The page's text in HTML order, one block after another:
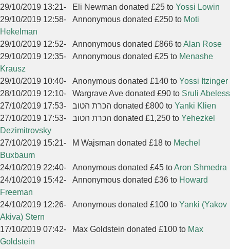
29/10/2019 13:21- Eli Newman donated £25 to Yossi Lowin
29/10/2019 12:58- Annonymous donated £250 to Moti
Hekelman
29/10/2019 12:52- Annonymous donated £866 toAlan Rose
29/10/2019 12:35- Annonymous donated £25 to Menashe
Krausz
29/10/2019 10:40- Anonymous donated £140 to Yossi Itzinger
28/10/2019 12:10- Wargrave Ave donated £90 to Sruli Abeless
27/10/2019 17:53- הכרת הטוב donated £800 to Yanki Klien
27/10/2019 17:53- הכרת הטוב donated £1,250 to Yehezkel
Dezimitrovsky
27/10/2019 15:21- M Wajsman donated £18 to Mechel
Buxbaum
24/10/2019 22:40- Anonymous donated £45 toAron Shmedra
24/10/2019 15:42- Annonymous donated £36 to Howard
Freeman
24/10/2019 12:26- Anonymous donated £100 to Yanki (Yakov
Akiva) Stern
17/10/2019 07:42- Max Goldstein donated £100 to Max
Goldstein